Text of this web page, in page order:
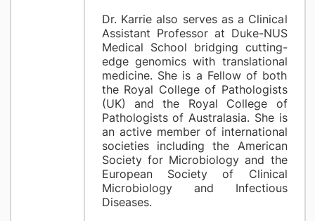
Dr. Karrie also serves as a Clinical
Assistant Professor at Duke-NUS
Medical School bridging cutting-
edge genomics with translational
medicine. She is a Fellow of both
the Royal College of Pathologists
(UK) and the Royal College of
Pathologists of Australasia. She is
an active member of international
societies including the American
Society for Microbiology and the
European Society of Clinical
Microbiology and Infectious
Diseases.